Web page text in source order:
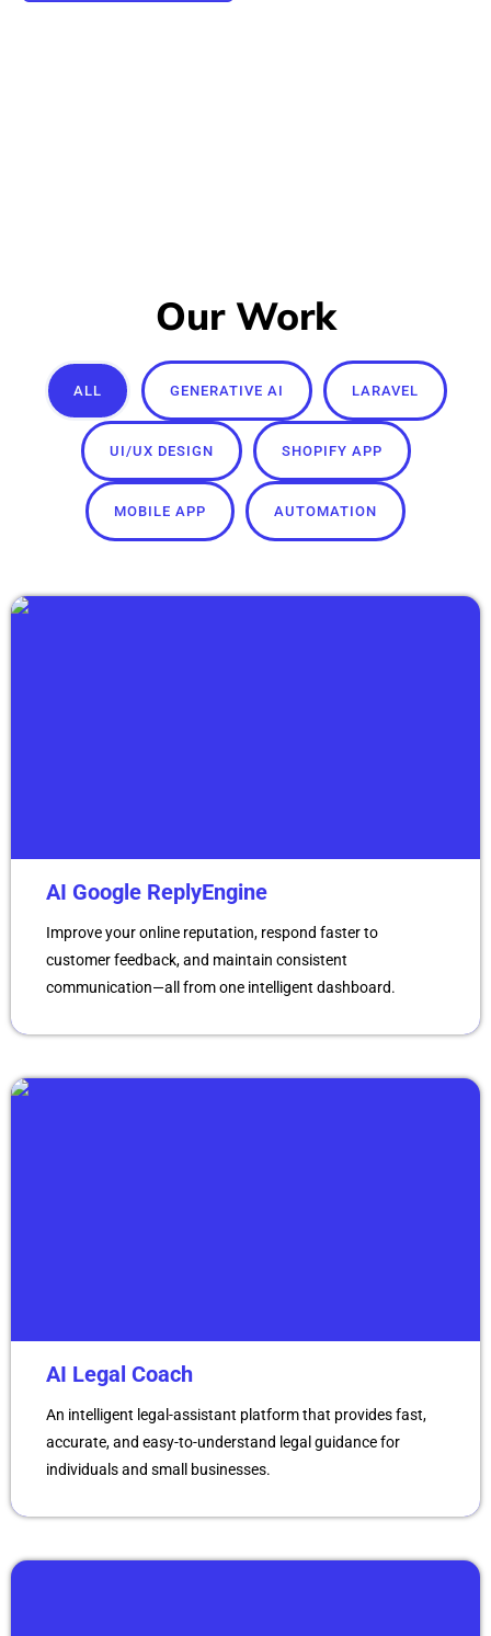
Our Work
ALL GENERATIVE AI LARAVEL
UI/UX DESIGN SHOPIFY APP
MOBILE APP AUTOMATION
AI Google ReplyEngine
Improve your online reputation, respond faster to
customer feedback, and maintain consistent
communication—all from one intelligent dashboard.
AI Legal Coach
An intelligent legal-assistant platform that provides fast,
accurate, and easy-to-understand legal guidance for
individuals and small businesses.